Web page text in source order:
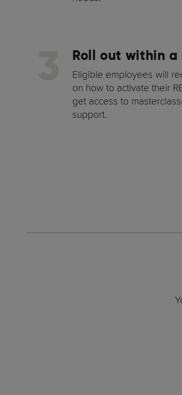
Roll out within a
Eligible employees will
on how to activate their
get access to
support.